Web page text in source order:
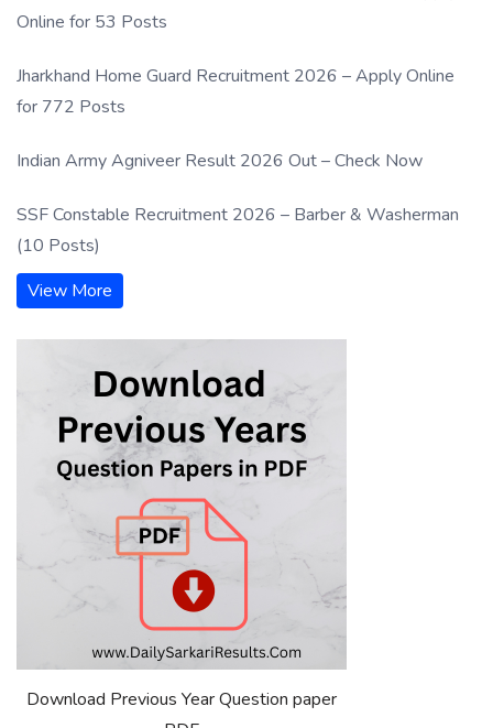
Online for 53 Posts
Jharkhand Home Guard Recruitment 2026 – Apply Online
for 772 Posts
Indian Army Agniveer Result 2026 Out – Check Now
SSF Constable Recruitment 2026 – Barber & Washerman
(10 Posts)
View More
Download Previous Year Question paper